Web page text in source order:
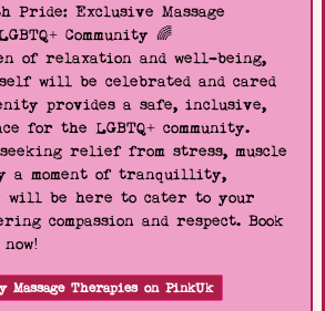
Pride: Exclusive Massage
Community 🌈
of relaxation and well-being,
will be celebrated and cared
provides a safe, inclusive,
for the LGBTQ+ community.
relief from stress, muscle
a moment of tranquillity,
will be here to cater to your
compassion and respect. Book
Therapies on PinkUk